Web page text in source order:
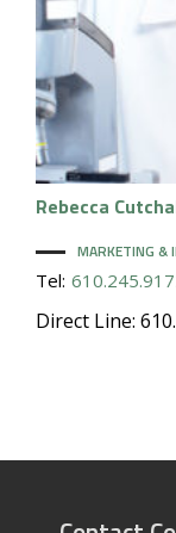
Rebecca
MARKETING &
Tel:
Direct Line: